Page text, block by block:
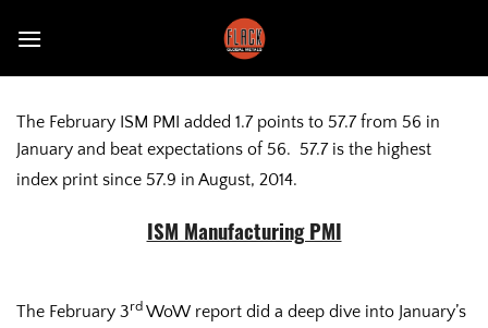
The February ISM PMI added 1.7 points to 57.7 from 56 in
January and beat expectations of 56. 57.7 is the highest
index print since 57.9 in August, 2014.
ISM Manufacturing PMI
The February 3rd WoW report did a deep dive into January’s